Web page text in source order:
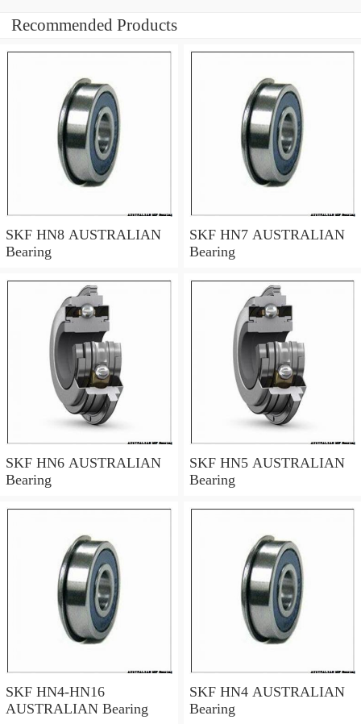
Recommended Products
SKF HN8 AUSTRALIAN
Bearing
SKF HN7 AUSTRALIAN
Bearing
SKF HN6 AUSTRALIAN
Bearing
SKF HN5 AUSTRALIAN
Bearing
SKF HN4-HN16
AUSTRALIAN Bearing
SKF HN4 AUSTRALIAN
Bearing